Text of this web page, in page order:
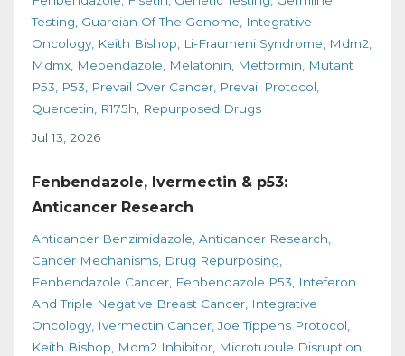
Testing Guardian Of The Genome
Integrative
Oncology Keith Bishop Li-Fraumeni Syndrome
Mdm2
Mdmx Mebendazole Melatonin Metformin
Mutant
P53
P53 Prevail Over Cancer Prevail Protocol
Quercetin
R175h
Repurposed Drugs
Jul 13, 2026
Fenbendazole, Ivermectin & p53:
Anticancer Research
Anticancer Benzimidazole Anticancer Research
Cancer Mechanisms Drug Repurposing
Fenbendazole Cancer Fenbendazole P53
Inteferon
And Triple Negative Breast Cancer Integrative
Oncology Ivermectin Cancer Joe Tippens Protocol
Keith Bishop
Mdm2 Inhibitor Microtubule Disruption